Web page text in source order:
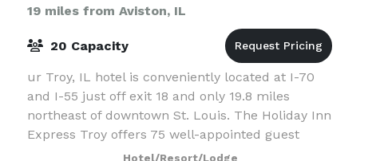
19 miles from Aviston, IL
20 Capacity
ur Troy, IL hotel is conveniently located at I-70
and I-55 just off exit 18 and only 19.8 miles
northeast of downtown St. Louis. The Holiday Inn
Express Troy offers 75 well-appointed guest
rooms. Additional hotel amenities include free
Hotel/Resort/Lodge